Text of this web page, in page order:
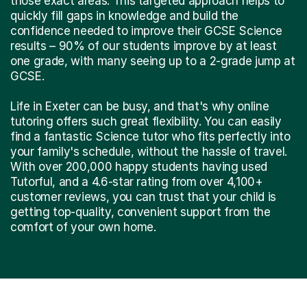
quickly fill gaps in knowledge and build the
confidence needed to improve their GCSE Science
results – 90% of our students improve by at least
one grade, with many seeing up to a 2-grade jump at
GCSE.
Life in Exeter can be busy, and that's why online
tutoring offers such great flexibility. You can easily
find a fantastic Science tutor who fits perfectly into
your family's schedule, without the hassle of travel.
With over 200,000 happy students having used
Tutorful, and a 4.6-star rating from over 4,100+
customer reviews, you can trust that your child is
getting top-quality, convenient support from the
comfort of your own home.